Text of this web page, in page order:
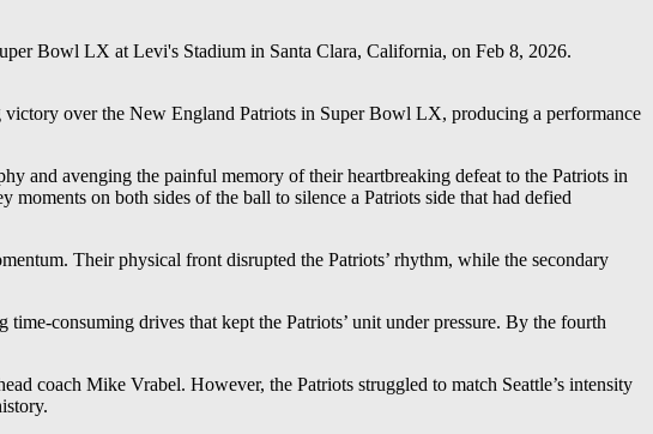
Bowl LX at Levi's Stadium in Santa Clara, California, on Feb 8, 2026.
over the New England Patriots in Super Bowl LX, producing a performance
and avenging the painful memory of their heartbreaking defeat to the Patriots in
on both sides of the ball to silence a Patriots side that had defied
Their physical front disrupted the Patriots’ rhythm, while the secondary
consuming drives that kept the Patriots’ unit under pressure. By the fourth
coach Mike Vrabel. However, the Patriots struggled to match Seattle’s intensity